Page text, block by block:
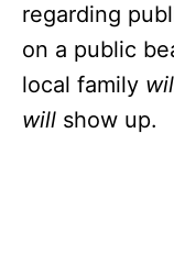
regarding
on a public
local family
will show up.